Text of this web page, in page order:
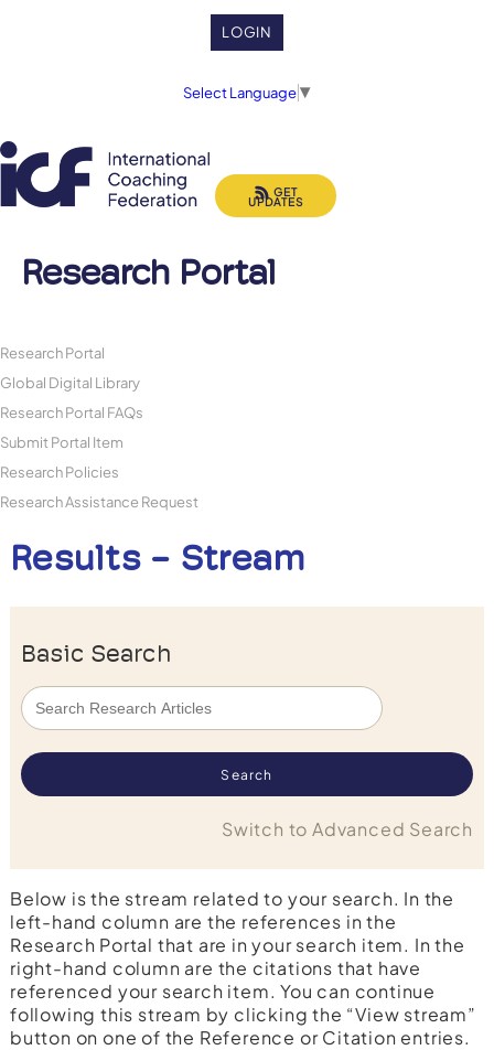
LOGIN
Select Language▼
Research Portal
GET
UPDATES
Research Portal
Global Digital Library
Research Portal FAQs
Submit Portal Item
Research Policies
Research Assistance Request
Results - Stream
Basic Search
Switch to Advanced Search
Below is the stream related to your search. In the
left-hand column are the references in the
Research Portal that are in your search item. In the
right-hand column are the citations that have
referenced your search item. You can continue
following this stream by clicking the “View stream”
button on one of the Reference or Citation entries.